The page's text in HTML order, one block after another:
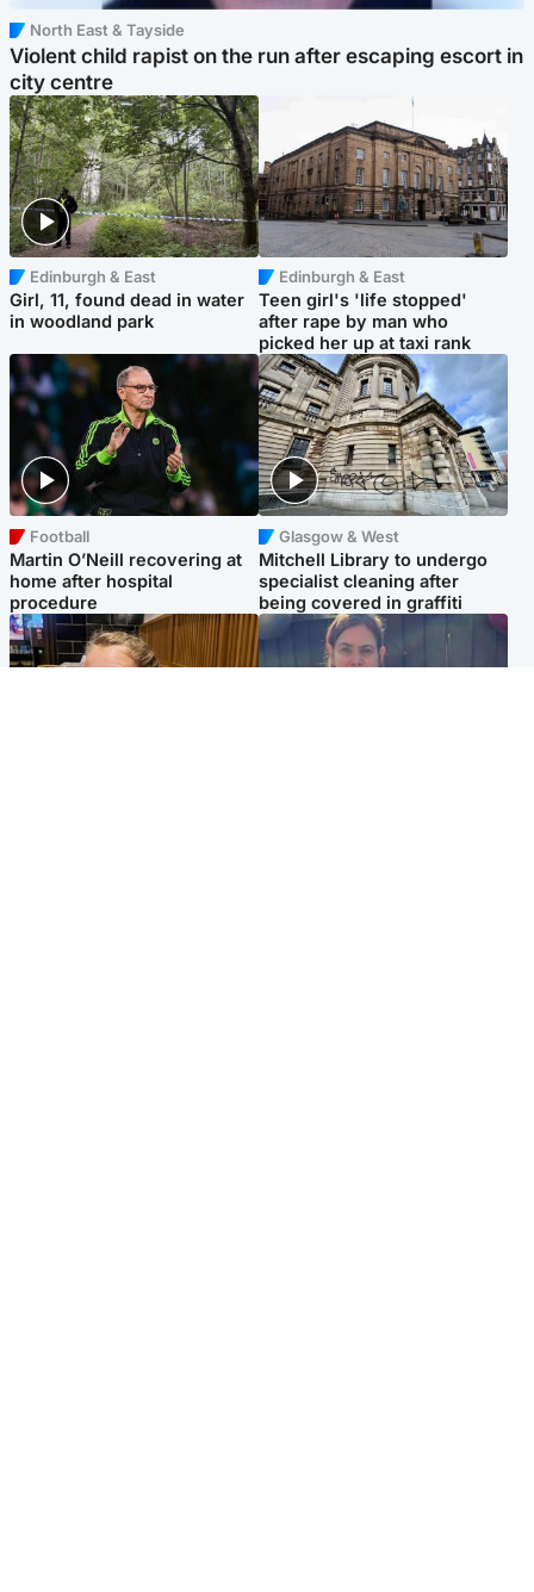
North East & Tayside
Violent child rapist on the run after escaping escort in
city centre
Edinburgh & East
Girl, 11, found dead in water
in woodland park
Edinburgh & East
Teen girl's 'life stopped'
after rape by man who
picked her up at taxi rank
Football
Martin O’Neill recovering at
home after hospital
procedure
Glasgow & West
Mitchell Library to undergo
specialist cleaning after
being covered in graffiti